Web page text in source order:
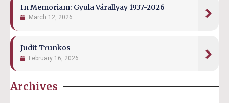
In Memoriam: Gyula Várallyay 1937-2026
March 12, 2026
Judit Trunkos
February 16, 2026
Archives